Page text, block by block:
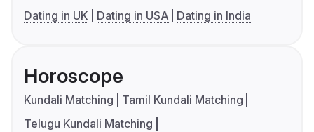
Dating in UK
Dating in USA Dating in India
Horoscope
Kundali Matching
Tamil Kundali Matching
Telugu Kundali Matching